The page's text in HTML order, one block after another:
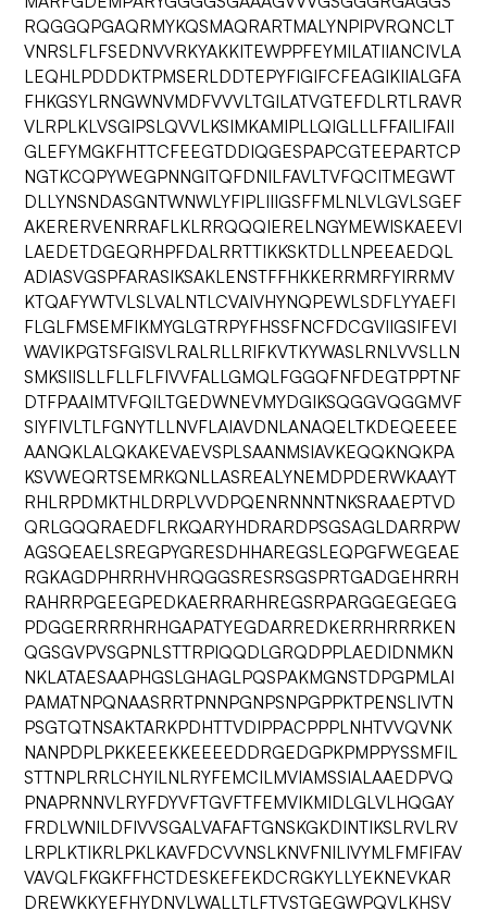
RQGGQPGAQRMYKQSMAQRARTMALYNPIPVRQNCLT
VNRSLFLFSEDNVVRKYAKKITEWPPFEYMILATIIANCIVLA
LEQHLPDDDKTPMSERLDDTEPYFIGIFCFEAGIKIIALGFA
FHKGSYLRNGWNVMDFVVVLTGILATVGTEFDLRTLRAVR
VLRPLKLVSGIPSLQVVLKSIMKAMIPLLQIGLLLFFAILIFAII
GLEFYMGKFHTTCFEEGTDDIQGESPAPCGTEEPARTCP
NGTKCQPYWEGPNNGITQFDNILFAVLTVFQCITMEGWT
DLLYNSNDASGNTWNWLYFIPLIIIGSFFMLNLVLGVLSGEF
AKERERVENRRAFLKLRRQQQIERELNGYMEWISKAEEVI
LAEDETDGEQRHPFDALRRTTIKKSKTDLLNPEEAEDQL
ADIASVGSPFARASIKSAKLENSTFFHKKERRMRFYIRRMV
KTQAFYWTVLSLVALNTLCVAIVHYNQPEWLSDFLYYAEFI
FLGLFMSEMFIKMYGLGTRPYFHSSFNCFDCGVIIGSIFEVI
WAVIKPGTSFGISVLRALRLLRIFKVTKYWASLRNLVVSLLN
SMKSIISLLFLLFLFIVVFALLGMQLFGGQFNFDEGTPPTNF
DTFPAAIMTVFQILTGEDWNEVMYDGIKSQGGVQGGMVF
SIYFIVLTLFGNYTLLNVFLAIAVDNLANAQELTKDEQEEEE
AANQKLALQKAKEVAEVSPLSAANMSIAVKEQQKNQKPA
KSVWEQRTSEMRKQNLLASREALYNEMDPDERWKAAYT
RHLRPDMKTHLDRPLVVDPQENRNNNTNKSRAAEPTVD
QRLGQQRAEDFLRKQARYHDRARDPSGSAGLDARRPW
AGSQEAELSREGPYGRESDHHAREGSLEQPGFWEGEAE
RGKAGDPHRRHVHRQGGSRESRSGSPRTGADGEHRRH
RAHRRPGEEGPEDKAERRARHREGSRPARGGEGEGEG
PDGGERRRRHRHGAPATYEGDARREDKERRHRRRKEN
QGSGVPVSGPNLSTTRPIQQDLGRQDPPLAEDIDNMKN
NKLATAESAAPHGSLGHAGLPQSPAKMGNSTDPGPMLAI
PAMATNPQNAASRRTPNNPGNPSNPGPPKTPENSLIVTN
PSGTQTNSAKTARKPDHTTVDIPPACPPPLNHTVVQVNK
NANPDPLPKKEEEKKEEEEDDRGEDGPKPMPPYSSMFIL
STTNPLRRLCHYILNLRYFEMCILMVIAMSSIALAAEDPVQ
PNAPRNNVLRYFDYVFTGVFTFEMVIKMIDLGLVLHQGAY
FRDLWNILDFIVVSGALVAFAFTGNSKGKDINTIKSLRVLRV
LRPLKTIKRLPKLKAVFDCVVNSLKNVFNILIVYMLFMFIFAV
VAVQLFKGKFFHCTDESKEFEKDCRGKYLLYEKNEVKAR
DREWKKYEFHYDNVLWALLTLFTVSTGEGWPQVLKHSV